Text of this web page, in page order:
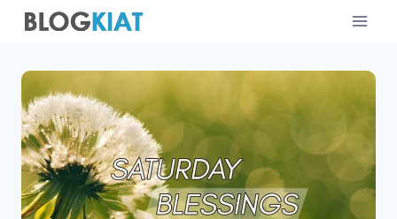
Skip
content